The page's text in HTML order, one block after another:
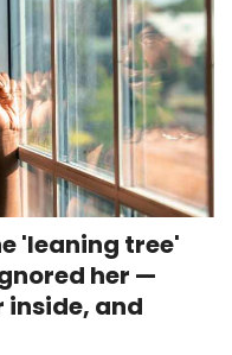
'leaning tree'
her —
and